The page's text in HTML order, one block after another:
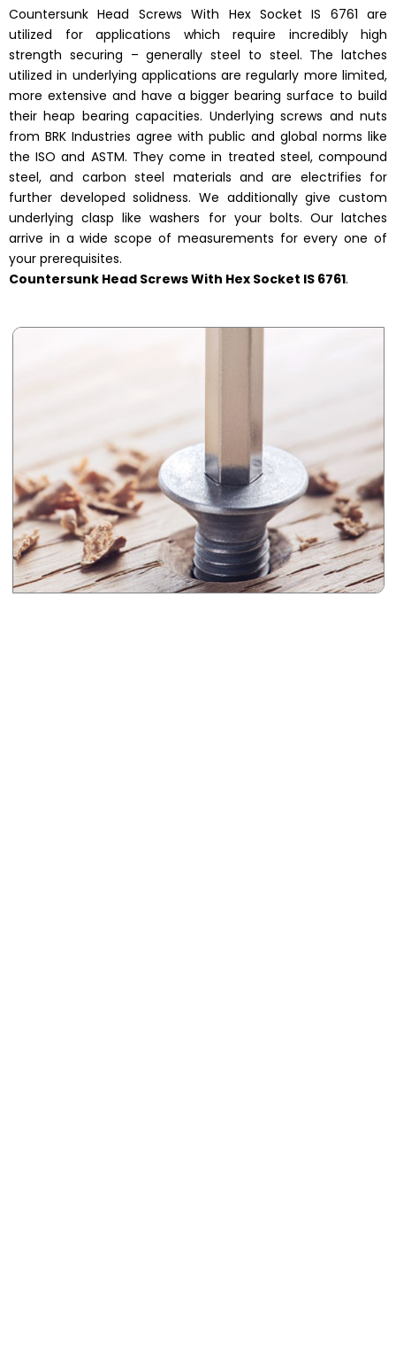
Countersunk Head Screws With Hex Socket IS 6761 are
utilized for applications which require incredibly high
strength securing – generally steel to steel. The latches
utilized in underlying applications are regularly more limited,
more extensive and have a bigger bearing surface to build
their heap bearing capacities. Underlying screws and nuts
from BRK Industries agree with public and global norms like
the ISO and ASTM. They come in treated steel, compound
steel, and carbon steel materials and are electrifies for
further developed solidness. We additionally give custom
underlying clasp like washers for your bolts. Our latches
arrive in a wide scope of measurements for every one of
your prerequisites.
Countersunk Head Screws With Hex Socket IS 6761.